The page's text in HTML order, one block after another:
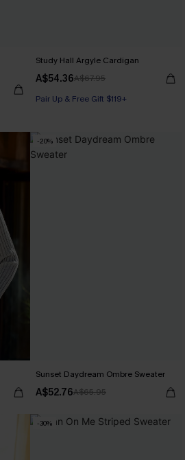
Study Hall Argyle Cardigan
A$54.36A$67.95
Pair Up & Free Gift $119+
-20%
Sunset Daydream Ombre Sweater
A$52.76A$65.95
-30%